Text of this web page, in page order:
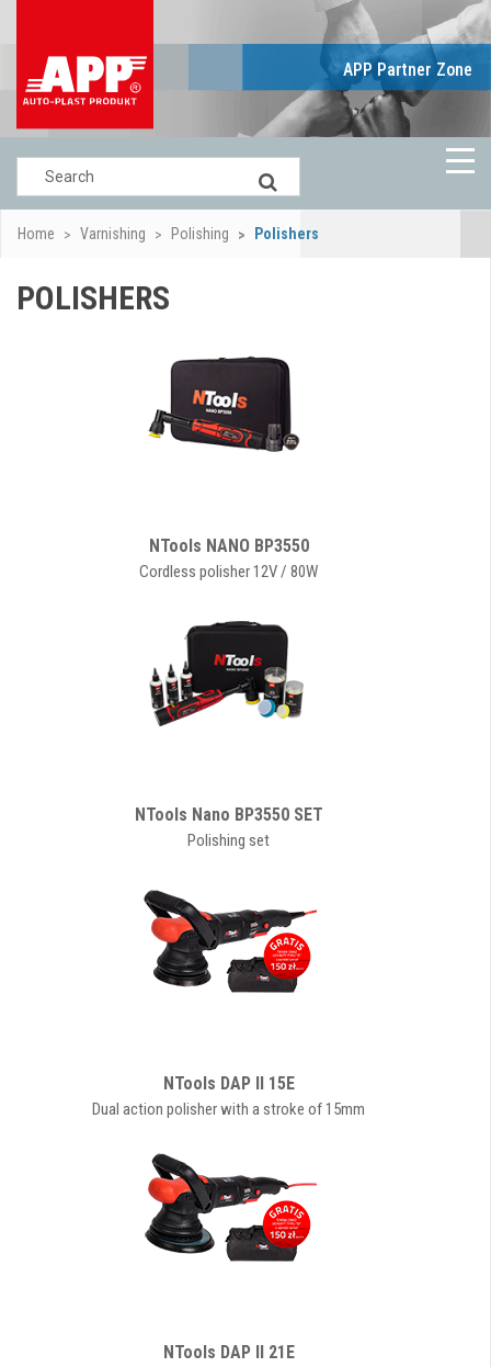
APP Partner Zone
Home Varnishing Polishing Polishers
POLISHERS
NTools NANO BP3550
Cordless polisher 12V / 80W
NTools Nano BP3550 SET
Polishing set
NTools DAP II 15E
Dual action polisher with a stroke of 15mm
NTools DAP II 21E